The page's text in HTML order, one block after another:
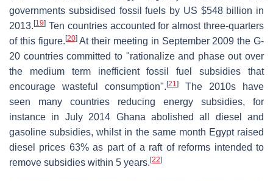
governments subsidised fossil fuels by US $548 billion in
2013. [19] Ten countries accounted for almost three-quarters
of this figure. [20]At their meeting in September 2009 the G-
20 countries committed to "rationalize and phase out over
the medium term inefficient fossil fuel subsidies that
encourage wasteful consumption". [21]
The 2010s have
seen many countries reducing energy subsidies, for
instance in July 2014 Ghana abolished all diesel and
gasoline subsidies, whilst in the same month Egypt raised
diesel prices 63% as part of a raft of reforms intended to
remove subsidies within 5 years. [22]